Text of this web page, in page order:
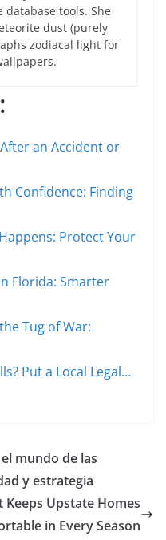
database tools. She
dust (purely
zodiacal light for
an Accident or
Confidence: Finding
Protect Your
Florida: Smarter
Tug of War:
Put a Local Legal…
mundo de las
y estrategia
Keeps Upstate Homes
in Every Season